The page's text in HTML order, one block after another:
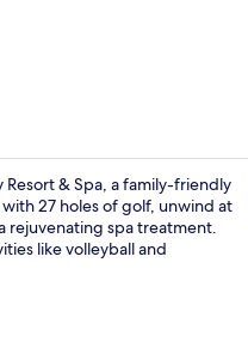
Resort & Spa, a family-friendly
27 holes of golf, unwind at
rejuvenating spa treatment.
like volleyball and